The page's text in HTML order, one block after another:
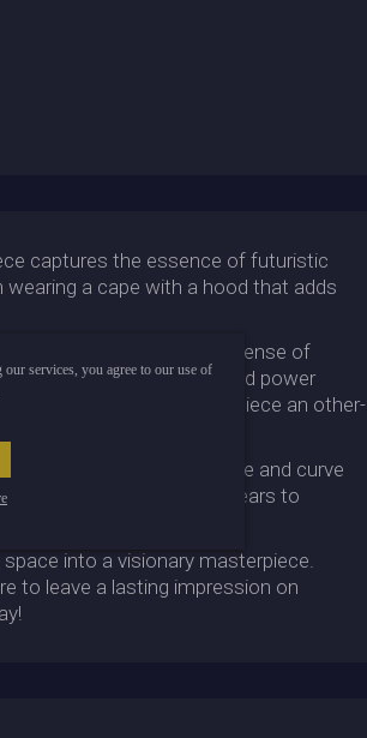
captures the essence of futuristic
a cape with a hood that adds
background, evoking a sense of
the menacing energy and power
the subject, giving the piece an other-
high resolution, every line and curve
the piece even appears to
presence.
into a visionary masterpiece.
to leave a lasting impression on
services, you agree to our use of